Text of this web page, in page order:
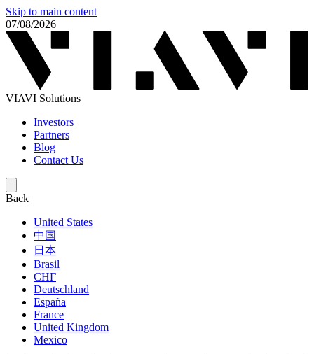
Skip to main content
07/08/2026
VIAVI Solutions
Investors
Partners
Blog
Contact Us
Back
United States
中国
日本
Brasil
СНГ
Deutschland
España
France
United Kingdom
Mexico